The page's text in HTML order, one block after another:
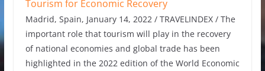
Madrid, Spain, January 14, 2022 / TRAVELINDEX / The
important role that tourism will play in the recovery
of national economies and global trade has been
highlighted in the 2022 edition of the World Economic